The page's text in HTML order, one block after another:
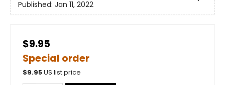
Published: Jan 11, 2022
$9.95
Special order
$9.95US list price